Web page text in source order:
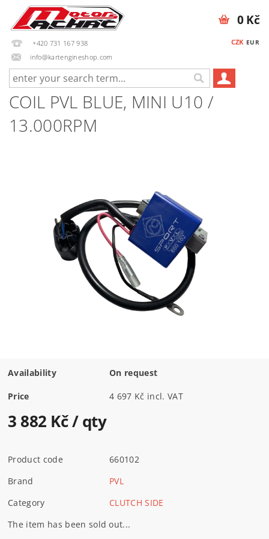
+420 731 167 938
info@kartengineshop.com
CZK EUR
0 Kč
COIL PVL BLUE, MINI U10 /
13.000RPM
Availability On request
Price 4 697 Kč incl. VAT
3 882 Kč/ qty
Product code
660102
Brand
PVL
Category
CLUTCH SIDE
The item has been sold out...